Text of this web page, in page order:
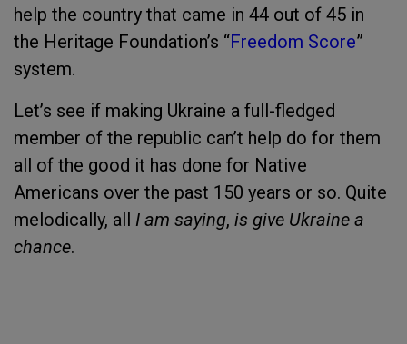
help the country that came in 44 out of 45 in
the Heritage Foundation’s “Freedom Score”
system.
Let’s see if making Ukraine a full-fledged
member of the republic can’t help do for them
all of the good it has done for Native
Americans over the past 150 years or so. Quite
melodically, all I am saying, is give Ukraine a
chance.